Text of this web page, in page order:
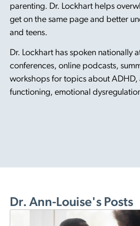
parenting. Dr. Lockhart helps
get on the same page and better
and teens.
Dr. Lockhart has spoken nationally
conferences, online podcasts,
workshops for topics about ADHD,
functioning, emotional
Dr. Ann-Louise's Posts